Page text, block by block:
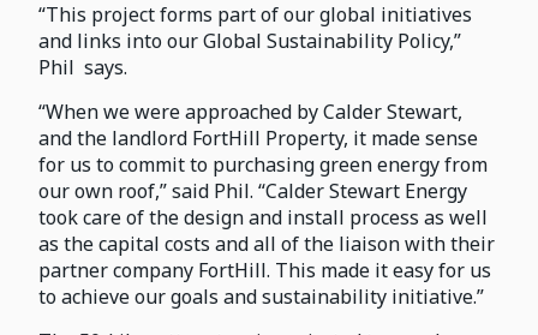
“This project forms part of our global initiatives
and links into our Global Sustainability Policy,”
Phil says.
“When we were approached by Calder Stewart,
and the landlord FortHill Property, it made sense
for us to commit to purchasing green energy from
our own roof,” said Phil. “Calder Stewart Energy
took care of the design and install process as well
as the capital costs and all of the liaison with their
partner company FortHill. This made it easy for us
to achieve our goals and sustainability initiative.”